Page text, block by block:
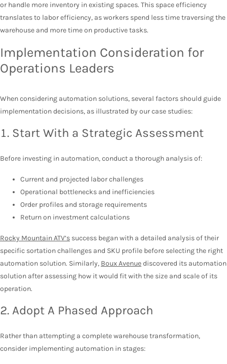
or handle more inventory in existing spaces. This space efficiency
translates to labor efficiency, as workers spend less time traversing the
warehouse and more time on productive tasks.
Implementation Consideration for
Operations Leaders
When considering automation solutions, several factors should guide
implementation decisions, as illustrated by our case studies:
1. Start With a Strategic Assessment
Before investing in automation, conduct a thorough analysis of:
Current and projected labor challenges
Operational bottlenecks and inefficiencies
Order profiles and storage requirements
Return on investment calculations
Rocky Mountain ATV’s success began with a detailed analysis of their
specific sortation challenges and SKU profile before selecting the right
automation solution. Similarly, Boux Avenuediscovered its automation
solution after assessing how it would fit with the size and scale of its
operation.
2. Adopt A Phased Approach
Rather than attempting a complete warehouse transformation,
consider implementing automation in stages: